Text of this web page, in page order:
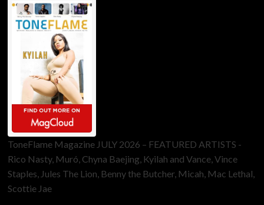
ToneFlame Magazine JULY 2026 – FEATURED ARTISTS -
Rico Nasty, Muró, Chyna Baejing, Kyilah and Vance, Vince
Staples, Jules The Lion, Benny the Butcher, Micah, Mac Lethal,
Scottie Jae